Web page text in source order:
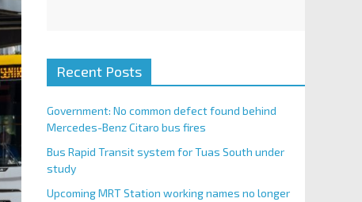
Recent Posts
Government: No common defect found behind
Mercedes-Benz Citaro bus fires
Bus Rapid Transit system for Tuas South under
study
Upcoming MRT Station working names no longer